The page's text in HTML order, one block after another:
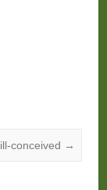
ill-conceived →